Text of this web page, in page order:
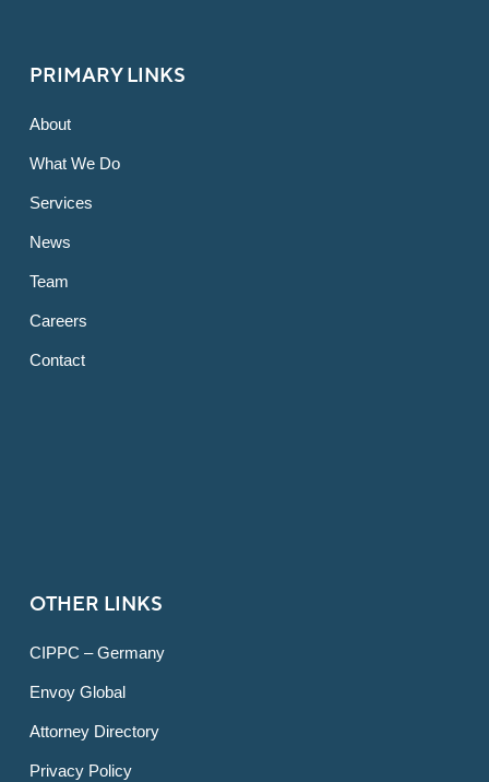
PRIMARY LINKS
About
What We Do
Services
News
Team
Careers
Contact
OTHER LINKS
CIPPC – Germany
Envoy Global
Attorney Directory
Privacy Policy